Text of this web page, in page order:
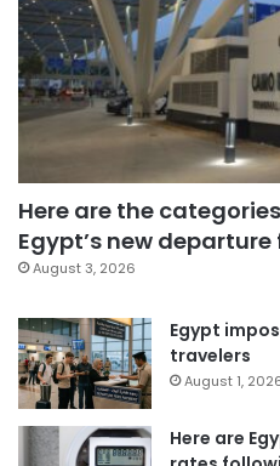
Here are the
Egypt’s new departure
August 3, 2026
Egypt
travelers
August 1,
Here are